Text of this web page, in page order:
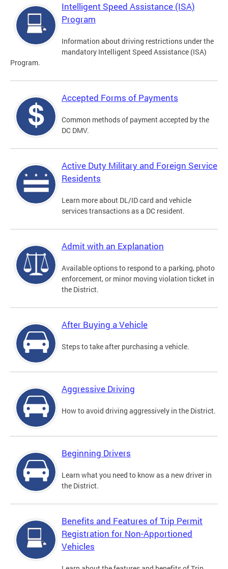
Intelligent Speed Assistance (ISA)
Program
Information about driving restrictions under the
mandatory Intelligent Speed Assistance (ISA)
Program.
Accepted Forms of Payments
Common methods of payment accepted by the
DC DMV.
Active Duty Military and Foreign Service
Residents
Learn more about DL/ID card and vehicle
services transactions as a DC resident.
Admit with an Explanation
Available options to respond to a parking, photo
enforcement, or minor moving violation ticket in
the District.
After Buying a Vehicle
Steps to take after purchasing a vehicle.
Aggressive Driving
How to avoid driving aggressively in the District.
Beginning Drivers
Learn what you need to know as a new driver in
the District.
Benefits and Features of Trip Permit
Registration for Non-Apportioned
Vehicles